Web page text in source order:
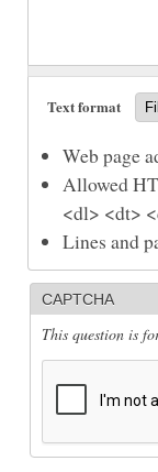
Text format
Web page
Allowed
<dl> <dt>
Lines and
CAPTCHA
This question is